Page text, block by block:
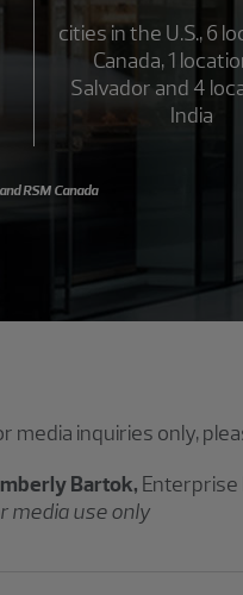
cities in the U.S., 6
Canada, 1
Salvador and 4
India
RSM Canada
media inquiries only,
Bartok, Enterprise
media use only